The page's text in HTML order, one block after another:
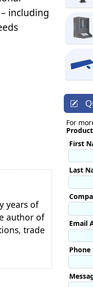
including
years of
author of
trade
For
First
Last
Email